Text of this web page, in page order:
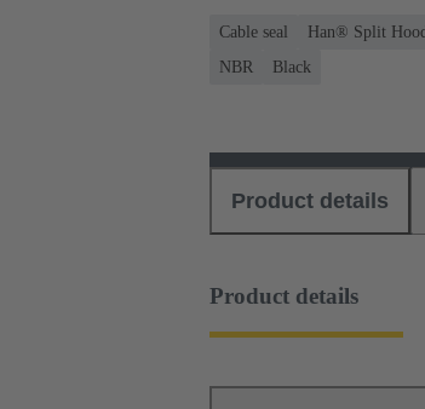
Cable seal Han® Split
NBR
Black
Product details
Product details